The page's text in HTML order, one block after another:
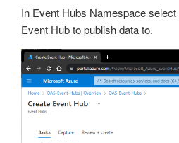
In Event Hubs Namespace select
Event Hub to publish data to.